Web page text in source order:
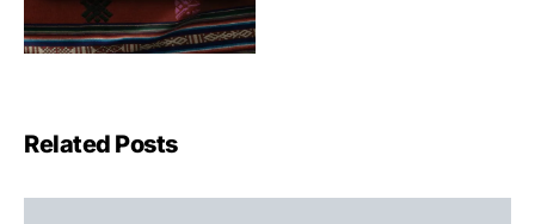
Related Posts